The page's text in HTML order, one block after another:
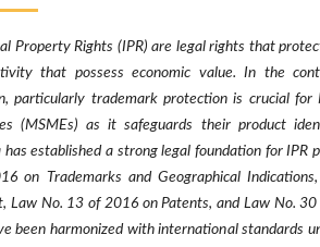
Property Rights (IPR) are legal rights that
that possess economic value. In the
particularly trademark protection is crucial for
(MSMEs) as it safeguards their product
has established a strong legal foundation for IPR
on Trademarks and Geographical
Law No. 13 of 2016 on Patents, and Law No.
been harmonized with international standards